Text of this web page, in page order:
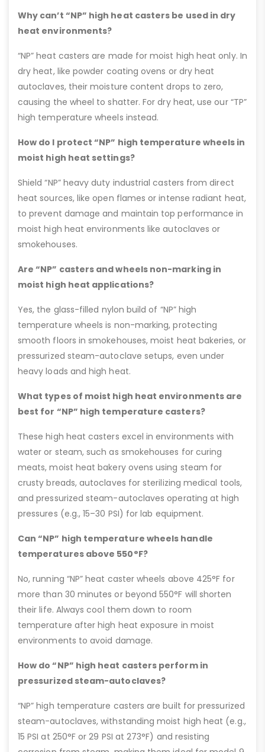
Why can’t “NP” high heat casters be used in dry
heat environments?
“NP” heat casters are made for moist high heat only. In
dry heat, like powder coating ovens or dry heat
autoclaves, their moisture content drops to zero,
causing the wheel to shatter. For dry heat, use our “TP”
high temperature wheels instead.
How do I protect “NP” high temperature wheels in
moist high heat settings?
Shield “NP” heavy duty industrial casters from direct
heat sources, like open flames or intense radiant heat,
to prevent damage and maintain top performance in
moist high heat environments like autoclaves or
smokehouses.
Are “NP” casters and wheels non-marking in
moist high heat applications?
Yes, the glass-filled nylon build of “NP” high
temperature wheels is non-marking, protecting
smooth floors in smokehouses, moist heat bakeries, or
pressurized steam-autoclave setups, even under
heavy loads and high heat.
What types of moist high heat environments are
best for “NP” high temperature casters?
These high heat casters excel in environments with
water or steam, such as smokehouses for curing
meats, moist heat bakery ovens using steam for
crusty breads, autoclaves for sterilizing medical tools,
and pressurized steam-autoclaves operating at high
pressures (e.g., 15–30 PSI) for lab equipment.
Can “NP” high temperature wheels handle
temperatures above 550°F?
No, running “NP” heat caster wheels above 425°F for
more than 30 minutes or beyond 550°F will shorten
their life. Always cool them down to room
temperature after high heat exposure in moist
environments to avoid damage.
How do “NP” high heat casters perform in
pressurized steam-autoclaves?
“NP” high temperature casters are built for pressurized
steam-autoclaves, withstanding moist high heat (e.g.,
15 PSI at 250°F or 29 PSI at 273°F) and resisting